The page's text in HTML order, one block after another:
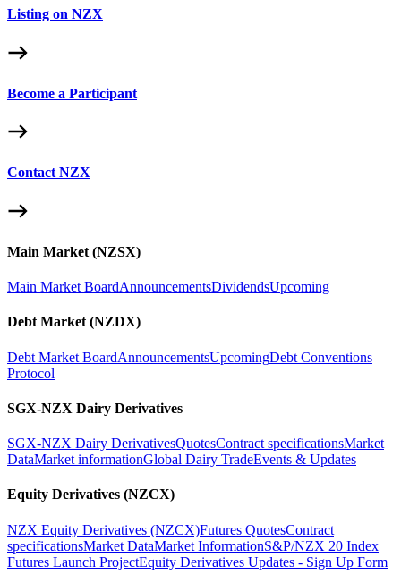
Listing on NZX
Become a Participant
Contact NZX
Main Market (NZSX)
Main Market BoardAnnouncementsDividendsUpcoming
Debt Market (NZDX)
Debt Market BoardAnnouncementsUpcomingDebt Conventions
Protocol
SGX-NZX Dairy Derivatives
SGX-NZX Dairy DerivativesQuotesContract specificationsMarket
DataMarket informationGlobal Dairy TradeEvents & Updates
Equity Derivatives (NZCX)
NZX Equity Derivatives (NZCX)Futures QuotesContract
specificationsMarket DataMarket InformationS&P/NZX 20 Index
Futures Launch ProjectEquity Derivatives Updates - Sign Up Form